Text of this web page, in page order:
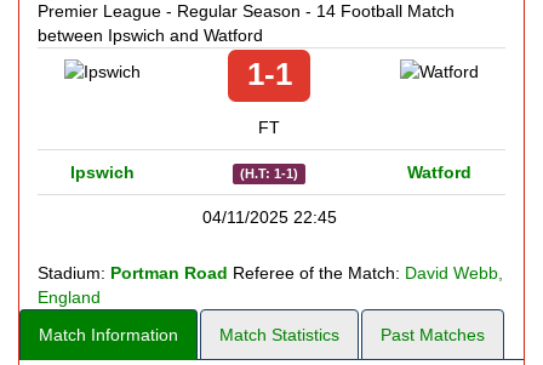
Premier League - Regular Season - 14 Football Match
between Ipswich and Watford
1-1
FT
Ipswich (H.T: 1-1) Watford
04/11/2025 22:45
Stadium: Portman Road Referee of the Match: David Webb,
England
Match Information
Match Statistics Past Matches